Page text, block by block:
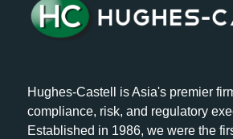
Hughes-Castell is Asia's premier
compliance, risk, and regulatory
Established in 1986, we were the